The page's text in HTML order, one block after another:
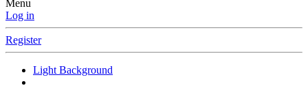
Menu
Log in
Register
Light Background